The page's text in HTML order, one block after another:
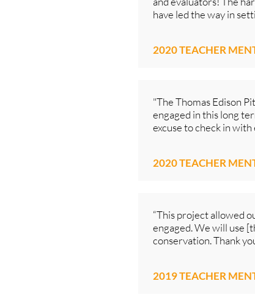
have led the way in
2020 TEACHER
"The Thomas Edison
engaged in this long
excuse to check in
2020 TEACHER
“This project allowed
engaged. We will use
conservation. Thank
2019 TEACHER